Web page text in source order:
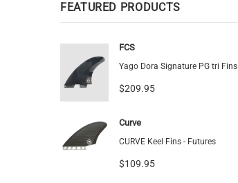
FEATURED PRODUCTS
FCS
Yago Dora Signature PG tri Fins
$209.95
Curve
CURVE Keel Fins - Futures
$109.95